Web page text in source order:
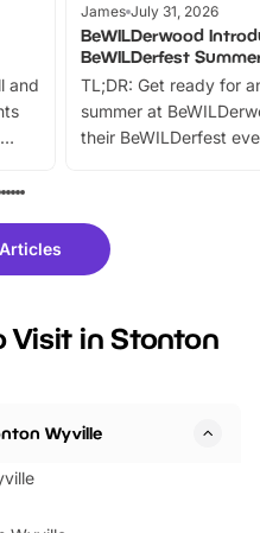
and
live
James July 31, 2026
BeWILDerwood
BeWILDerfest
TL;DR: Get ready for
summer at
their BeWILDerfest
fantastic 25%
tickets for a limited
BeWILDerwood is
Visit in Stonton
Wyville